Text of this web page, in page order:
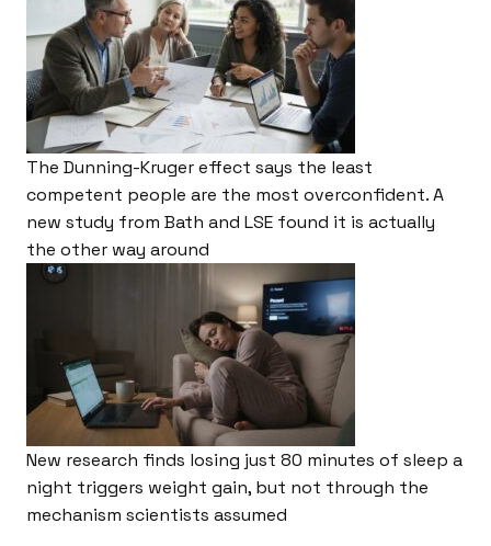
The Dunning-Kruger effect says the least
competent people are the most overconfident. A
new study from Bath and LSE found it is actually
the other way around
New research finds losing just 80 minutes of sleep a
night triggers weight gain, but not through the
mechanism scientists assumed